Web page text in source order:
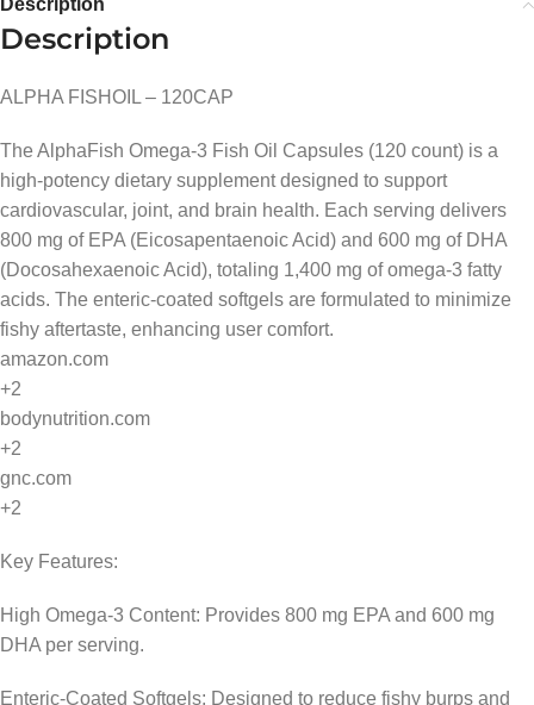
Description
Description
ALPHA FISHOIL – 120CAP
The AlphaFish Omega-3 Fish Oil Capsules (120 count) is a
high-potency dietary supplement designed to support
cardiovascular, joint, and brain health. Each serving delivers
800 mg of EPA (Eicosapentaenoic Acid) and 600 mg of DHA
(Docosahexaenoic Acid), totaling 1,400 mg of omega-3 fatty
acids. The enteric-coated softgels are formulated to minimize
fishy aftertaste, enhancing user comfort.
amazon.com
+2
bodynutrition.com
+2
gnc.com
+2
Key Features:
High Omega-3 Content: Provides 800 mg EPA and 600 mg
DHA per serving.
Enteric-Coated Softgels: Designed to reduce fishy burps and